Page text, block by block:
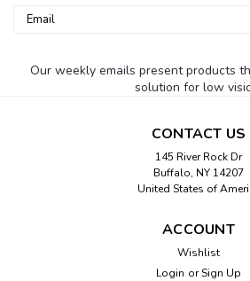
Email
Our weekly emails present products
solution for low
CONTACT US
145 River Rock Dr
Buffalo, NY 14207
United States of
ACCOUNT
Wishlist
Login or Sign Up